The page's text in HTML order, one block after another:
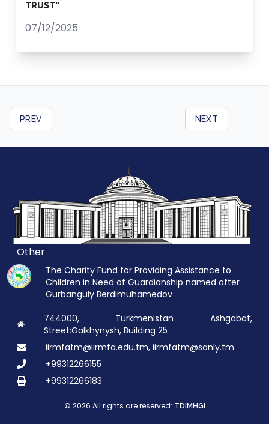
TRUST”
07/12/2025
PREV NEXT
Other
The Charity Fund for Providing Assistance to
Children in Need of Guardianship named after
Gurbanguly Berdimuhamedov
744000, Turkmenistan Ashgabat,
Street:Galkhynysh, Building 25
iirmfatm@iirmfa.edu.tm, iirmfatm@sanly.tm
+99312266155
+99312266183
© 2026 All rights are reserved: TDIMHGI